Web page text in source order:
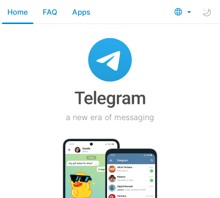
Home FAQ Apps
a new era of messaging